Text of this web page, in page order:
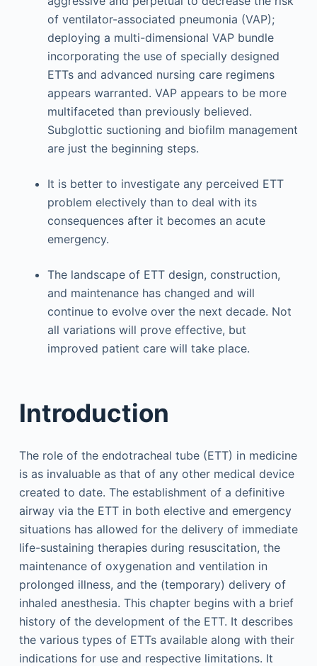
of ventilator-associated pneumonia (VAP);
deploying a multi-dimensional VAP bundle
incorporating the use of specially designed
ETTs and advanced nursing care regimens
appears warranted. VAP appears to be more
multifaceted than previously believed.
Subglottic suctioning and biofilm management
are just the beginning steps.
It is better to investigate any perceived ETT
problem electively than to deal with its
consequences after it becomes an acute
emergency.
The landscape of ETT design, construction,
and maintenance has changed and will
continue to evolve over the next decade. Not
all variations will prove effective, but
improved patient care will take place.
Introduction
The role of the endotracheal tube (ETT) in medicine
is as invaluable as that of any other medical device
created to date. The establishment of a definitive
airway via the ETT in both elective and emergency
situations has allowed for the delivery of immediate
life-sustaining therapies during resuscitation, the
maintenance of oxygenation and ventilation in
prolonged illness, and the (temporary) delivery of
inhaled anesthesia. This chapter begins with a brief
history of the development of the ETT. It describes
the various types of ETTs available along with their
indications for use and respective limitations. It